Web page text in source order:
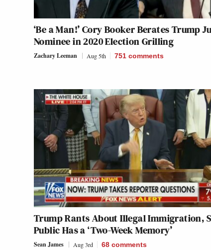
‘Be a Man!’ Cory Booker Berates Trump
Nominee in 2020 Election Grilling
Zachary Leeman Aug 5th 751 comments
Trump Rants About Illegal Immigration,
Public Has a ‘Two-Week Memory’
Sean James Aug 3rd 68 comments